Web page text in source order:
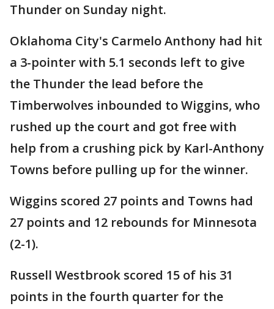
Thunder on Sunday night.
Oklahoma City's Carmelo Anthony had hit
a 3-pointer with 5.1 seconds left to give
the Thunder the lead before the
Timberwolves inbounded to Wiggins, who
rushed up the court and got free with
help from a crushing pick by Karl-Anthony
Towns before pulling up for the winner.
Wiggins scored 27 points and Towns had
27 points and 12 rebounds for Minnesota
(2-1).
Russell Westbrook scored 15 of his 31
points in the fourth quarter for the